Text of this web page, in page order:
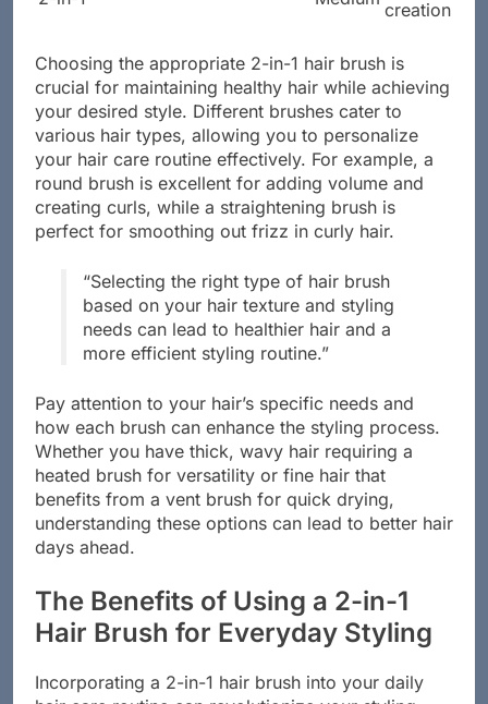
creation
Choosing the appropriate 2-in-1 hair brush is
crucial for maintaining healthy hair while achieving
your desired style. Different brushes cater to
various hair types, allowing you to personalize
your hair care routine effectively. For example, a
round brush is excellent for adding volume and
creating curls, while a straightening brush is
perfect for smoothing out frizz in curly hair.
“Selecting the right type of hair brush
based on your hair texture and styling
needs can lead to healthier hair and a
more efficient styling routine.”
Pay attention to your hair’s specific needs and
how each brush can enhance the styling process.
Whether you have thick, wavy hair requiring a
heated brush for versatility or fine hair that
benefits from a vent brush for quick drying,
understanding these options can lead to better hair
days ahead.
The Benefits of Using a 2-in-1
Hair Brush for Everyday Styling
Incorporating a 2-in-1 hair brush into your daily